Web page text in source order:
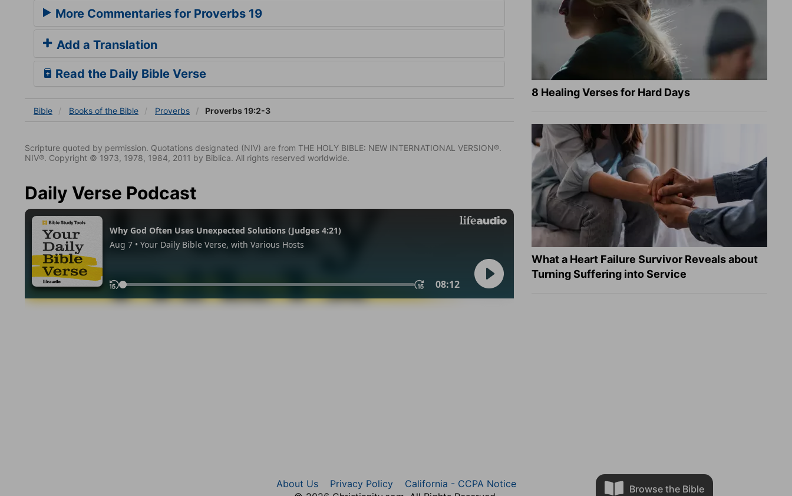
More Commentaries for Proverbs 19
Add a Translation
Read the Daily Bible Verse
Bible Books of the Bible Proverbs Proverbs 19:2-3
Scripture quoted by permission. Quotations designated (NIV) are from THE HOLY BIBLE: NEW INTERNATIONAL VERSION®.
NIV®. Copyright © 1973, 1978, 1984, 2011 by Biblica. All rights reserved worldwide.
Daily Verse Podcast
8 Healing Verses for Hard Days
What a Heart Failure Survivor Reveals about
Turning Suffering into Service
Browse the Bible
About Us Privacy Policy
California - CCPA Notice